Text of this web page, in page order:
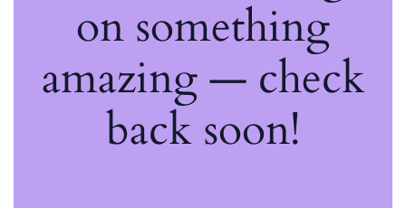
on something
amazing — check
back soon!